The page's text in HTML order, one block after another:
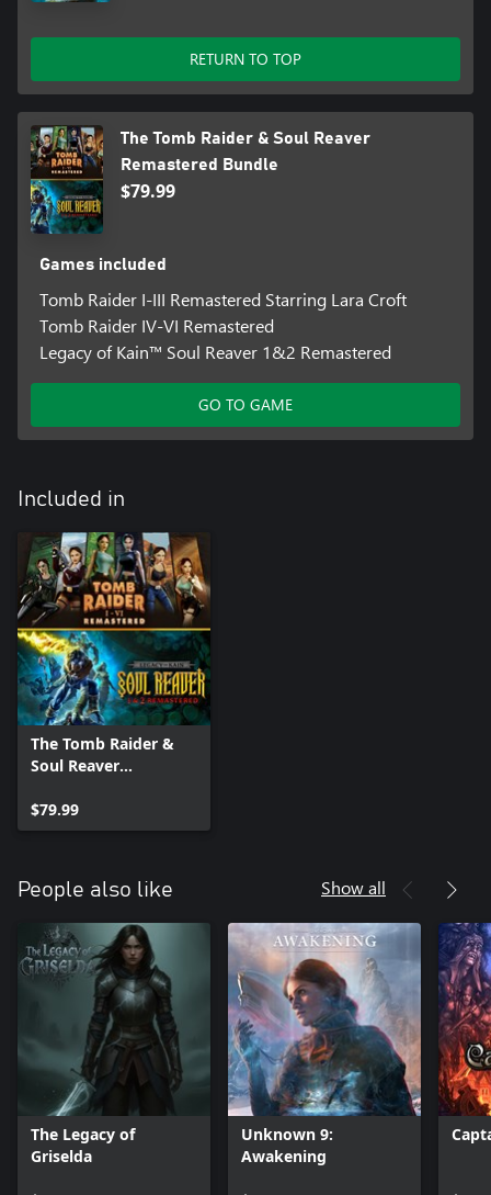
RETURN TO TOP
The Tomb Raider & Soul Reaver
Remastered Bundle
$79.99
Games included
Tomb Raider I-III Remastered Starring Lara Croft
Tomb Raider IV-VI Remastered
Legacy of Kain™ Soul Reaver 1&2 Remastered
GO TO GAME
Included in
The Tomb Raider &
Soul Reaver
$79.99
People also like Show all
The Legacy of
Griselda
Unknown 9:
Awakening